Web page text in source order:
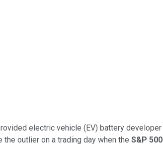
electric vehicle (EV) battery developer
outlier on a trading day when the S&P 500